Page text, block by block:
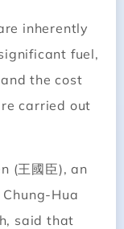
inherently
fuel,
the cost
carried out
(王國臣), an
Hua
said that